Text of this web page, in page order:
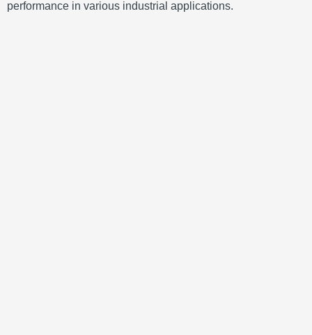
performance in various industrial applications.